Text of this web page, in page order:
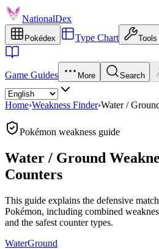
NationalDex
Pokédex Type Chart Tools
Game Guides More Search
Home›Weakness Finder›Water /
Pokémon weakness guide
Water / Ground
Counters
This guide explains the defensive
Pokémon, including combined
and the safest counter types.
WaterGround